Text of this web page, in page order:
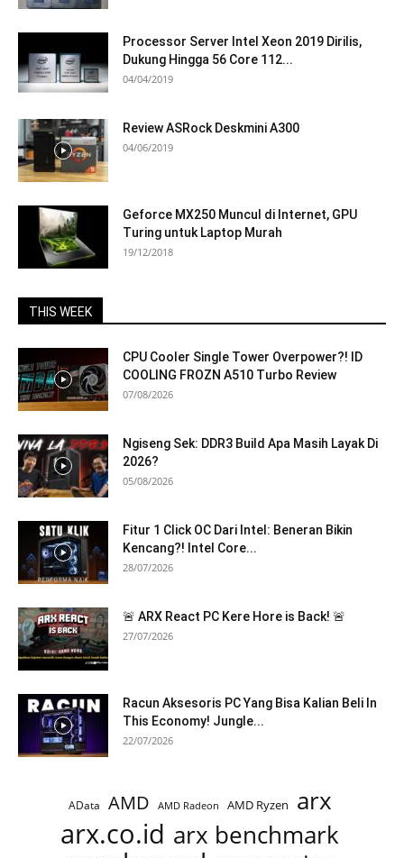
Processor Server Intel Xeon 2019 Dirilis,
Dukung Hingga 56 Core 112...
04/04/2019
Review ASRock Deskmini A300
04/06/2019
Geforce MX250 Muncul di Internet, GPU
Turing untuk Laptop Murah
19/12/2018
THIS WEEK
CPU Cooler Single Tower Overpower?! ID
COOLING FROZN A510 Turbo Review
07/08/2026
Ngiseng Sek: DDR3 Build Apa Masih Layak Di
2026?
05/08/2026
Fitur 1 Click OC Dari Intel: Beneran Bikin
Kencang?! Intel Core...
28/07/2026
🚨 ARX React PC Kere Hore is Back! 🚨
27/07/2026
Racun Aksesoris PC Yang Bisa Kalian Beli In
This Economy! Jungle...
22/07/2026
AData AMD AMD Radeon AMD Ryzen arx
arx.co.id arx benchmark